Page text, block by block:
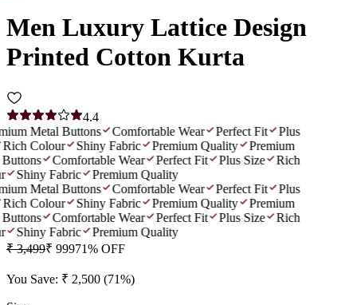
Men Luxury Lattice Design
Printed Cotton Kurta
4.4
Metal Buttons
Comfortable Wear Perfect Fit
Plus
Colour
Shiny Fabric Premium Quality
Premium
Comfortable Wear Perfect Fit Plus Size
Rich
Shiny Fabric
Premium Quality
Metal Buttons
Comfortable Wear Perfect Fit
Plus
Colour
Shiny Fabric Premium Quality
Premium
Comfortable Wear Perfect Fit Plus Size
Rich
Shiny Fabric
Premium Quality
₹ 3,499₹ 99971% OFF
You Save: ₹ 2,500 (71%)